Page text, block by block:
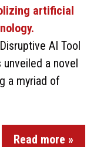
AI Tool
a novel
a myriad of
Read more »